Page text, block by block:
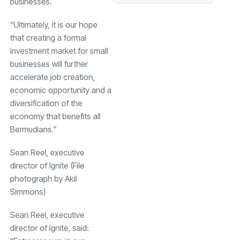
“Ultimately, it is our hope
that creating a formal
investment market for small
businesses will further
accelerate job creation,
economic opportunity and a
diversification of the
economy that benefits all
Bermudians.”
Sean Reel, executive
director of Ignite (File
photograph by Akil
Simmons)
Sean Reel, executive
director of Ignite, said: